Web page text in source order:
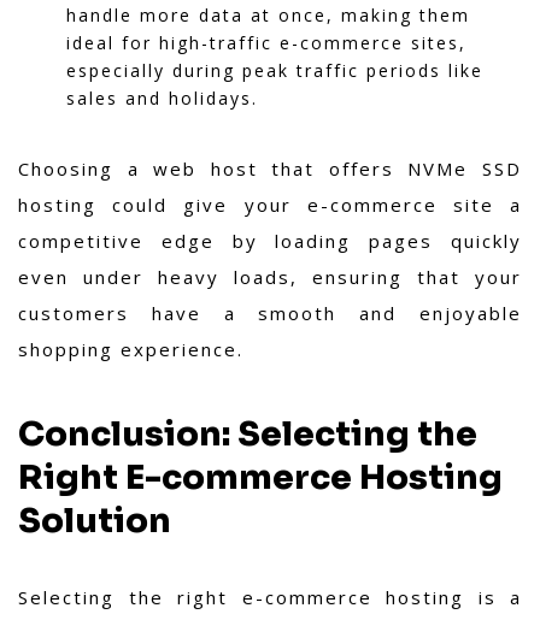
handle more data at once, making them
ideal for high-traffic e-commerce sites,
especially during peak traffic periods like
sales and holidays.
Choosing a web host that offers NVMe SSD
hosting could give your e-commerce site a
competitive edge by loading pages quickly
even under heavy loads, ensuring that your
customers have a smooth and enjoyable
shopping experience.
Conclusion: Selecting the
Right E-commerce Hosting
Solution
Selecting the right e-commerce hosting is a